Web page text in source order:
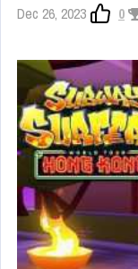
Dec 26, 2023 0